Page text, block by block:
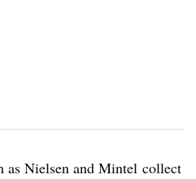
as Nielsen and Mintel collect